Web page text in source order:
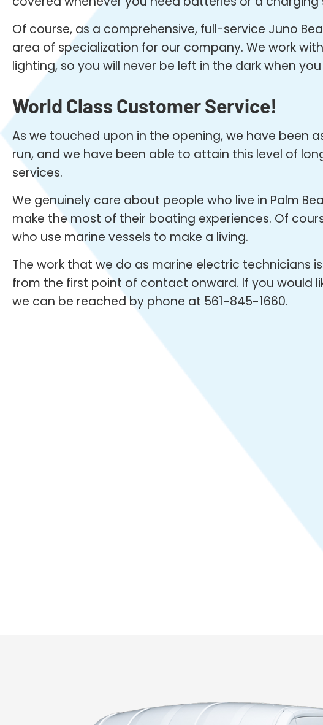
Of course, as a comprehensive, full-service Juno
area of specialization for our company. We work
lighting, so you will never be left in the dark when
World Class Customer Service!
As we touched upon in the opening, we have been
run, and we have been able to attain this level of
services.
We genuinely care about people who live in Palm
make the most of their boating experiences. Of
who use marine vessels to make a living.
The work that we do as marine electric technicians
from the first point of contact onward. If you would
we can be reached by phone at 561-845-1660.